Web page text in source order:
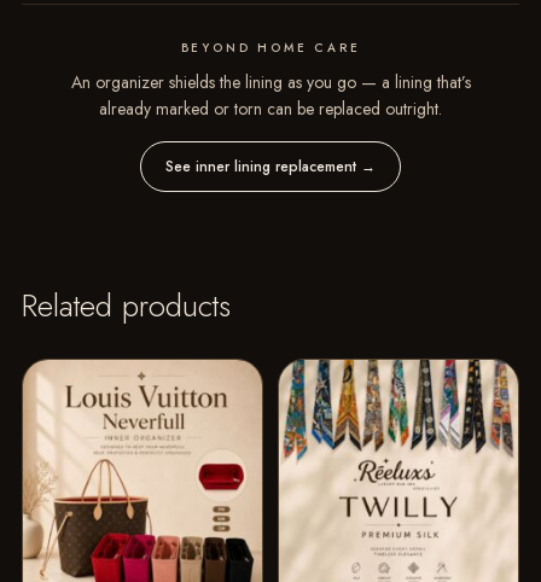
BEYOND HOME CARE
An organizer shields the lining as you go — a lining that’s
already marked or torn can be replaced outright.
See inner lining replacement →
Related products